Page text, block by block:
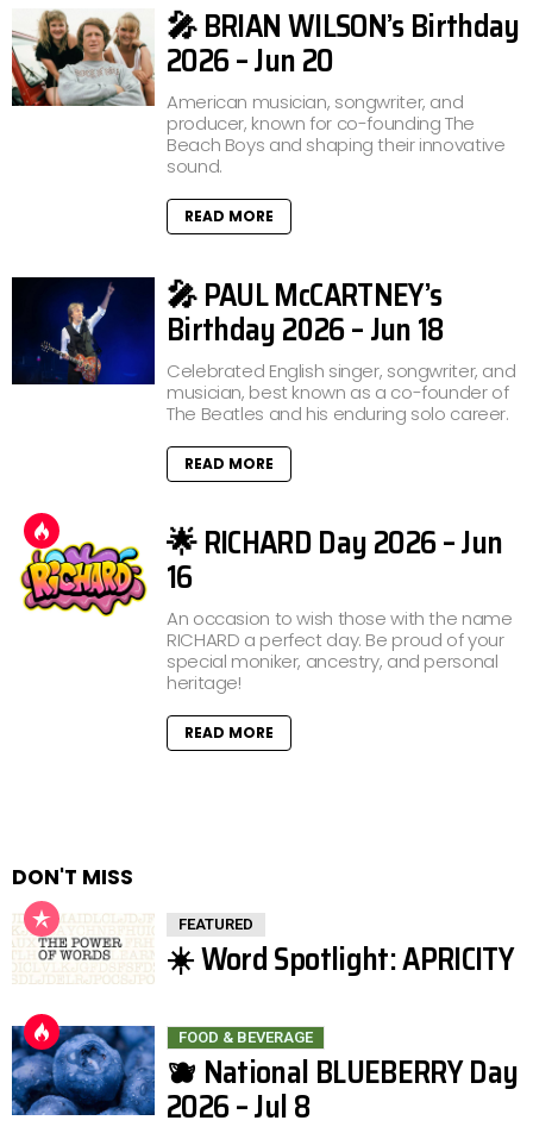
🎤 BRIAN WILSON’s Birthday
2026 – Jun 20
American musician, songwriter, and
producer, known for co-founding The
Beach Boys and shaping their innovative
sound.
READ MORE
🎤 PAUL McCARTNEY’s
Birthday 2026 – Jun 18
Celebrated English singer, songwriter, and
musician, best known as a co-founder of
The Beatles and his enduring solo career.
READ MORE
🌟 RICHARD Day 2026 – Jun
16
An occasion to wish those with the name
RICHARD a perfect day. Be proud of your
special moniker, ancestry, and personal
heritage!
READ MORE
DON'T MISS
FEATURED
☀️ Word Spotlight: APRICITY
FOOD & BEVERAGE
🫐 National BLUEBERRY Day
2026 – Jul 8